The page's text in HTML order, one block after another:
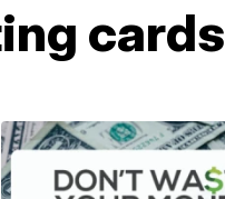
cards